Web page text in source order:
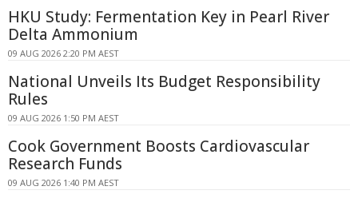
HKU Study: Fermentation Key in Pearl River
Delta Ammonium
09 AUG 2026 2:20 PM AEST
National Unveils Its Budget Responsibility
Rules
09 AUG 2026 1:50 PM AEST
Cook Government Boosts Cardiovascular
Research Funds
09 AUG 2026 1:40 PM AEST